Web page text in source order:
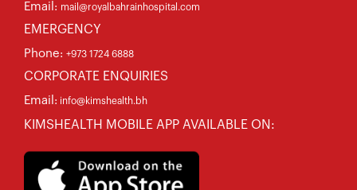
Email: mail@royalbahrainhospital.com
EMERGENCY
Phone: +973 1724 6888
CORPORATE ENQUIRIES
Email: info@kimshealth.bh
KIMSHEALTH MOBILE APP AVAILABLE ON: